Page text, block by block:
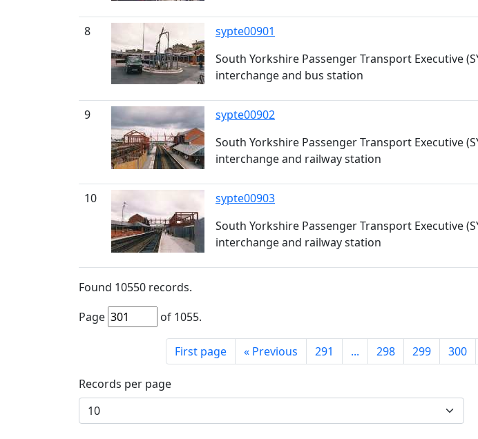
8
sypte00901
South Yorkshire Passenger Transport Executive
interchange and bus station
9
sypte00902
South Yorkshire Passenger Transport Executive
interchange and railway station
10
sypte00903
South Yorkshire Passenger Transport Executive
interchange and railway station
Found 10550 records.
Page
of 1055.
First page « Previous 291 ... 298 299 300
Records per page